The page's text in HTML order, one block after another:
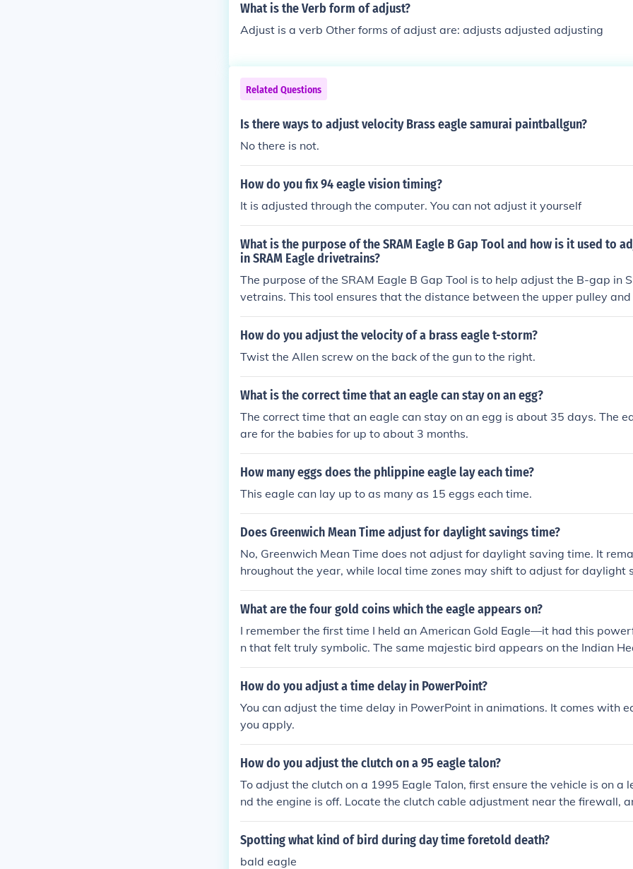
What is the Verb form of adjust?
Adjust is a verb Other forms of adjust are: adjusts adjusted adjusting
Related Questions
Is there ways to adjust velocity Brass eagle samurai paintballgun?
No there is not.
How do you fix 94 eagle vision timing?
It is adjusted through the computer. You can not adjust it yourself
What is the purpose of the SRAM Eagle B Gap Tool and how is it used to
in SRAM Eagle drivetrains?
The purpose of the SRAM Eagle B Gap Tool is to help adjust the B-gap in
vetrains. This tool ensures that the distance between the upper pulley
g on the cassette is set correctly, which can improve shifting performance
ain skipping. To use the tool, you place it between the upper pulley and the
How do you adjust the velocity of a brass eagle t-storm?
Twist the Allen screw on the back of the gun to the right.
What is the correct time that an eagle can stay on an egg?
The correct time that an eagle can stay on an egg is about 35 days. The
are for the babies for up to about 3 months.
How many eggs does the phlippine eagle lay each time?
This eagle can lay up to as many as 15 eggs each time.
Does Greenwich Mean Time adjust for daylight savings time?
No, Greenwich Mean Time does not adjust for daylight saving time. It
hroughout the year, while local time zones may shift to adjust for daylight
What are the four gold coins which the eagle appears on?
I remember the first time I held an American Gold Eagle—it had this
n that felt truly symbolic. The same majestic bird appears on the Indian
the Saint-Gaudens Double Eagle, and the $10 Liberty Gold Eagle. It’s
OLD designs featuring eagles have stood the test of time, representing
How do you adjust a time delay in PowerPoint?
You can adjust the time delay in PowerPoint in animations. It comes with
you apply.
How do you adjust the clutch on a 95 eagle talon?
To adjust the clutch on a 1995 Eagle Talon, first ensure the vehicle is on a
nd the engine is off. Locate the clutch cable adjustment near the firewall,
ay in the pedal; it should have about 1-2 inches of free play. Use a
able tension by either tightening or loosening the adjuster. After
Spotting what kind of bird during day time foretold death?
bald eagle